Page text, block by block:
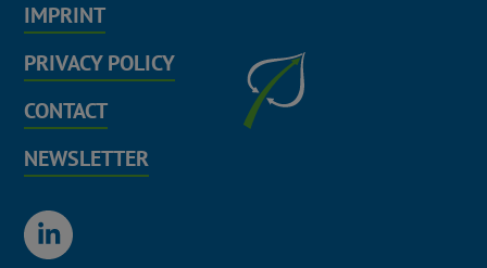
IMPRINT
PRIVACY POLICY
CONTACT
NEWSLETTER